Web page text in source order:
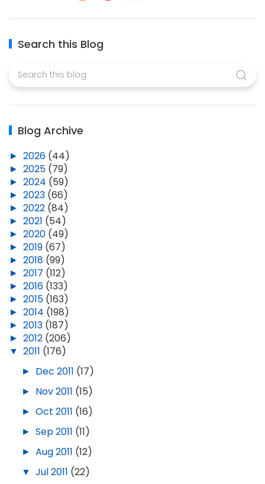
Search this Blog
Blog Archive
► 2026 (44)
► 2025 (79)
► 2024 (59)
► 2023 (66)
► 2022 (84)
► 2021 (54)
► 2020 (49)
► 2019 (67)
► 2018 (99)
► 2017 (112)
► 2016 (133)
► 2015 (163)
► 2014 (198)
► 2013 (187)
► 2012 (206)
▼ 2011 (176)
► Dec 2011 (17)
► Nov 2011 (15)
► Oct 2011 (16)
► Sep 2011 (11)
► Aug 2011 (12)
▼ Jul 2011 (22)